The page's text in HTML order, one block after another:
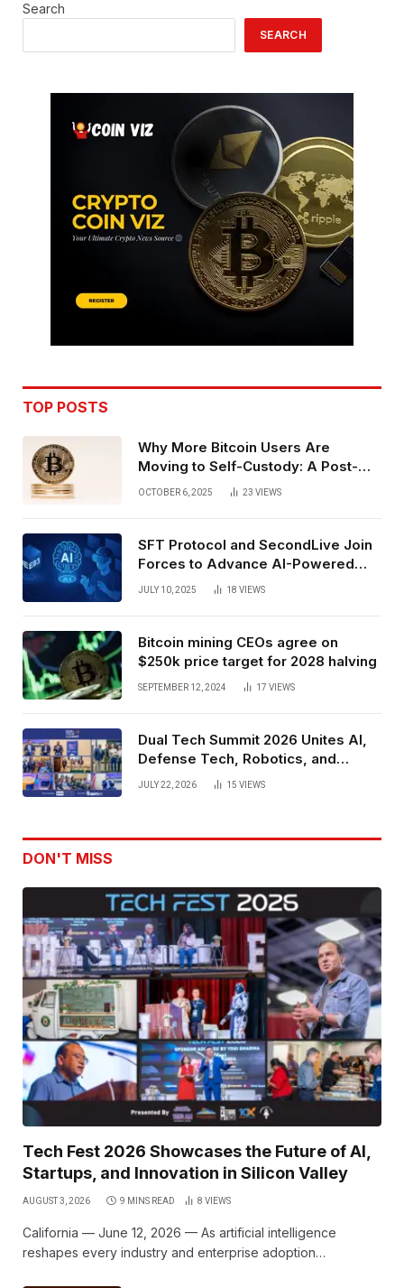
Search
SEARCH
TOP POSTS
Why More Bitcoin Users Are
Moving to Self-Custody: A Post-
Exchange Era Trend
OCTOBER 6, 2025 23 VIEWS
SFT Protocol and SecondLive Join
Forces to Advance AI-Powered
Spatial Web3 Development
JULY 10, 2025 18 VIEWS
Bitcoin mining CEOs agree on
$250k price target for 2028 halving
SEPTEMBER 12, 2024 17 VIEWS
Dual Tech Summit 2026 Unites AI,
Defense Tech, Robotics, and
Venture Leaders to Advance Dual-
JULY 22, 2026 15 VIEWS
DON'T MISS
Tech Fest 2026 Showcases the Future of AI,
Startups, and Innovation in Silicon Valley
AUGUST 3, 2026 9 MINS READ 8 VIEWS
California — June 12, 2026 — As artificial intelligence
reshapes every industry and enterprise adoption…